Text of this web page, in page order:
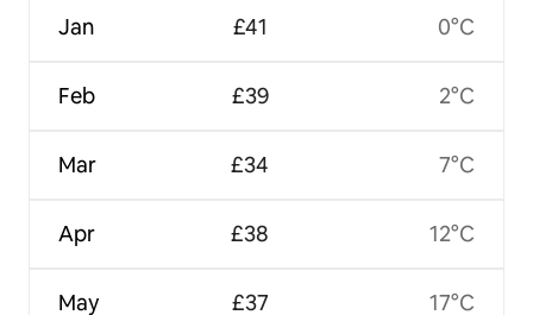
Jan
Feb
Mar
Apr
May
£41
£39
£34
£38
£37
0°C
2°C
7°C
12°C
17°C